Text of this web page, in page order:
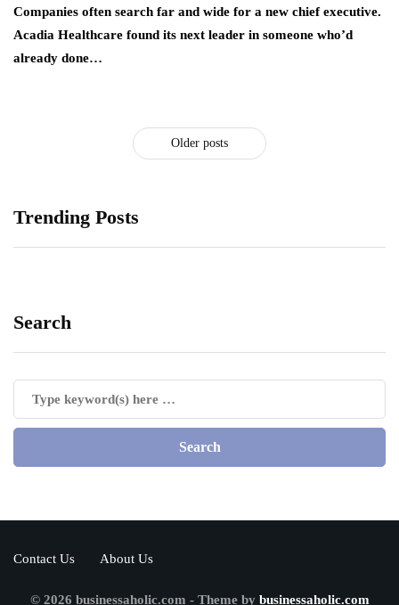
Companies often search far and wide for a new chief executive.
Acadia Healthcare found its next leader in someone who’d
already done…
Older posts
Trending Posts
Search
Contact Us About Us
© 2026 businessaholic.com - Theme by businessaholic.com